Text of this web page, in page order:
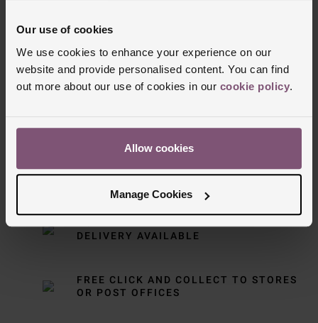
Our use of cookies
We use cookies to enhance your experience on our
website and provide personalised content. You can find
out more about our use of cookies in our cookie policy.
Allow cookies
Manage Cookies
Delivery Information
FREE NEXT DAY DELIVERY ON ORDERS
OVER £150
NOMINATED DAY AND WEEKEND
DELIVERY AVAILABLE
FREE CLICK AND COLLECT TO STORES
OR POST OFFICES